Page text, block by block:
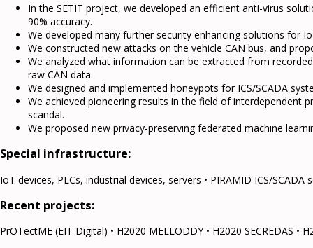
In the SETIT project, we developed an efficient anti-virus
90% accuracy.
We developed many further security enhancing solutions for
We constructed new attacks on the vehicle CAN bus, and
We analyzed what information can be extracted from
raw CAN data.
We designed and implemented honeypots for ICS/SCADA
We achieved pioneering results in the field of interdependent
scandal.
We proposed new privacy-preserving federated machine
Special infrastructure:
IoT devices, PLCs, industrial devices, servers • PIRAMID ICS/SCADA
Recent projects:
PrOTectME (EIT Digital) • H2020 MELLODDY • H2020 SECREDAS •